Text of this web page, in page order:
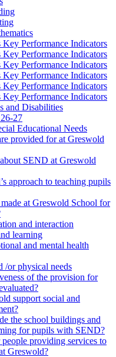
Key Performance Indicators
Key Performance Indicators
Key Performance Indicators
Key Performance Indicators
Key Performance Indicators
Key Performance Indicators
and Disabilities
27
Educational Needs
provided for at Greswold
SEND at Greswold
approach to teaching pupils
at Greswold School for
and interaction
learning
and mental health
/or physical needs
of the provision for
support social and
the school buildings and
for pupils with SEND?
people providing services to
Greswold?